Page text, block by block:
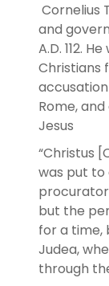
Cornelius
and
A.D. 112.
Christians
Rome,
Jesus
“Christus
was put to
procurator
but the
for a time,
Judea,
through